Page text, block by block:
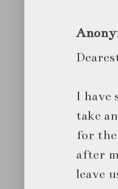
I have
take
for
after
leave